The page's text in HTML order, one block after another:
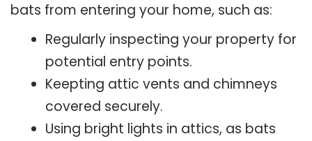
bats from entering your home, such as:
Regularly inspecting your property for
potential entry points.
Keepting attic vents and chimneys
covered securely.
Using bright lights in attics, as bats